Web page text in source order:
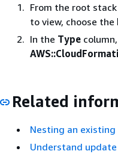
From the root
to view, choose the
In the Type
Related
Nesting an
Understand